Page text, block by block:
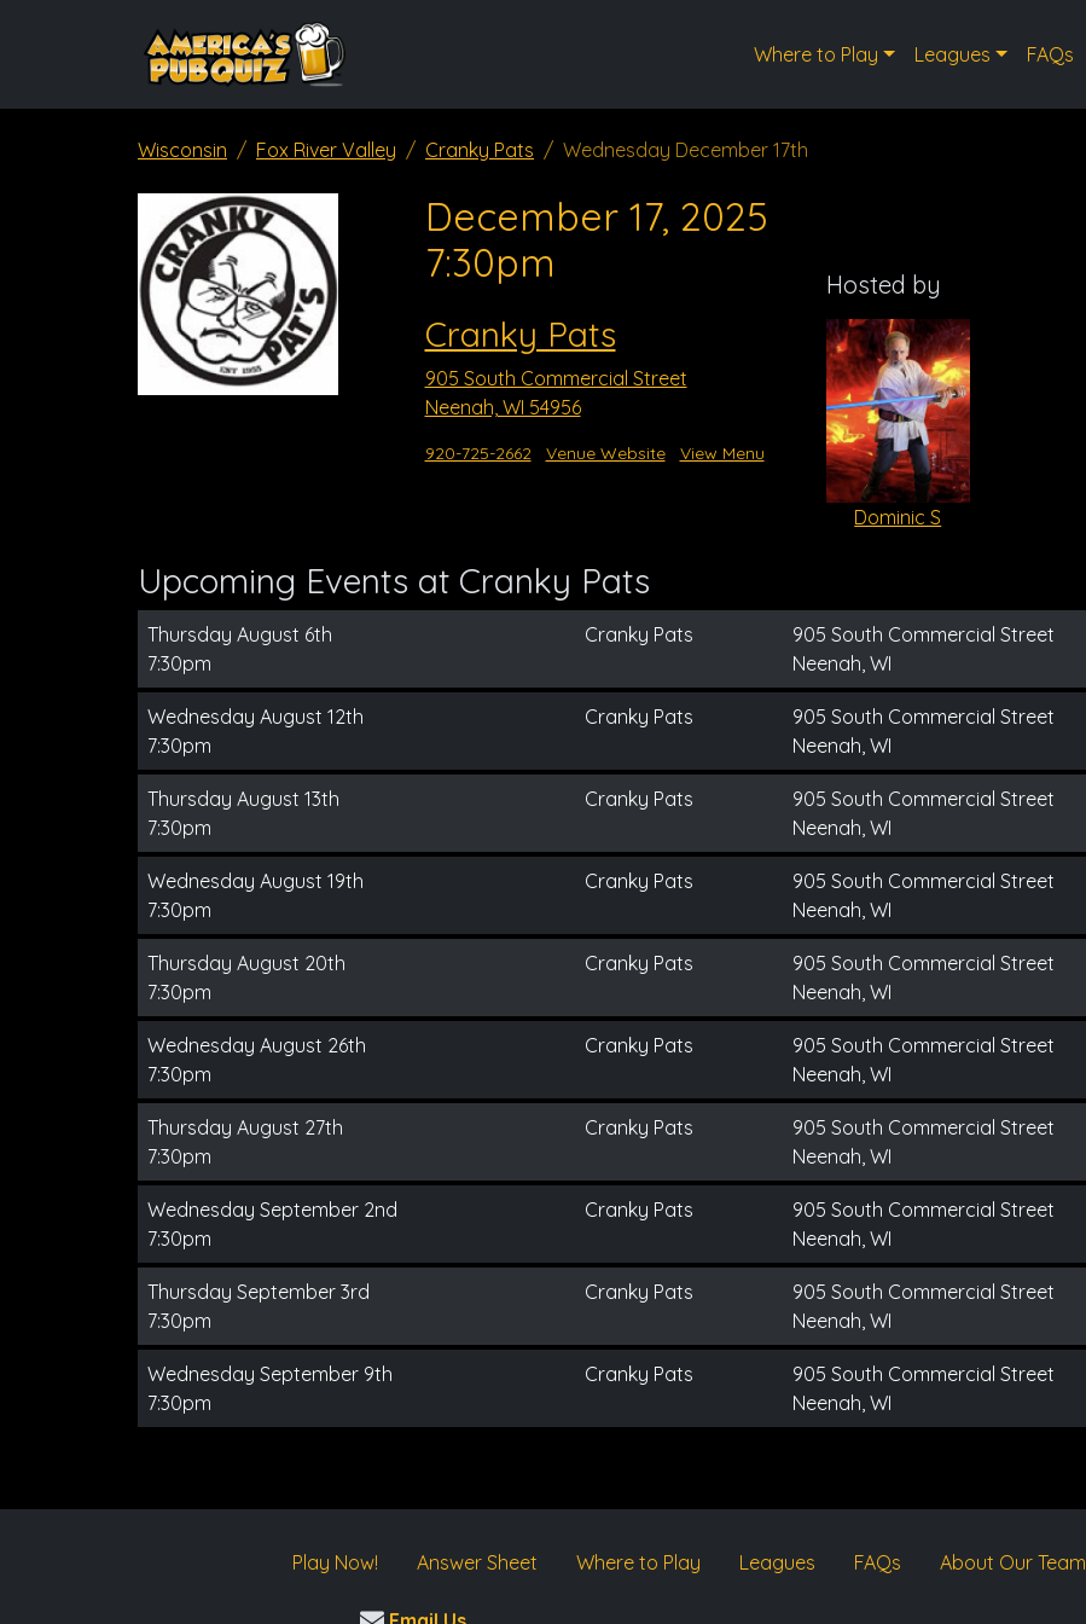
Where to Play Leagues FAQs
Wisconsin Fox River Valley Cranky Pats Wednesday December 17th
December 17, 2025
7:30pm
Cranky Pats
905 South Commercial Street
Neenah, WI 54956
920-725-2662 Venue Website View Menu
Hosted by
Dominic S
Upcoming Events at Cranky Pats
Thursday August 6th
7:30pm
Cranky Pats
905 South Commercial Street
Neenah, WI
Wednesday August 12th
7:30pm
Cranky Pats
905 South Commercial Street
Neenah, WI
Thursday August 13th
7:30pm
Cranky Pats
905 South Commercial Street
Neenah, WI
Wednesday August 19th
7:30pm
Cranky Pats
905 South Commercial Street
Neenah, WI
Thursday August 20th
7:30pm
Cranky Pats
905 South Commercial Street
Neenah, WI
Wednesday August 26th
7:30pm
Cranky Pats
905 South Commercial Street
Neenah, WI
Thursday August 27th
7:30pm
Cranky Pats
905 South Commercial Street
Neenah, WI
Wednesday September 2nd
7:30pm
Cranky Pats
905 South Commercial Street
Neenah, WI
Thursday September 3rd
7:30pm
Cranky Pats
905 South Commercial Street
Neenah, WI
Wednesday September 9th
7:30pm
Cranky Pats
905 South Commercial Street
Neenah, WI
Play Now! Answer Sheet Where to Play Leagues FAQs About Our Team